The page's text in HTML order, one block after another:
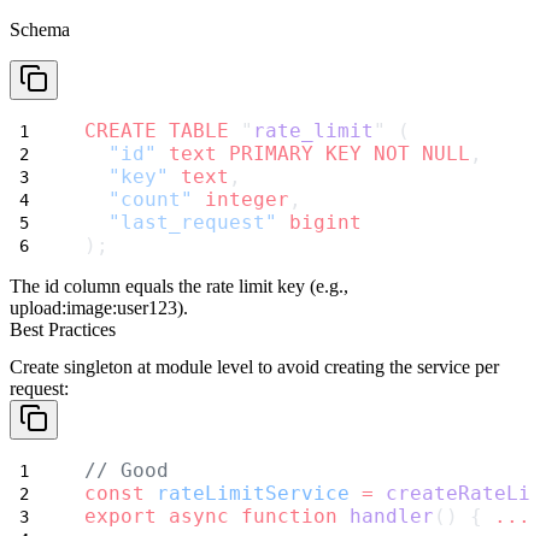
Schema
CREATE TABLE " rate_limit " (
"id"
text PRIMARY KEY NOT NULL ,
"key"
text ,
"count"
integer ,
"last_request"
bigint
);
The id column equals the rate limit key (e.g.,
upload:image:user123).
Best Practices
Create singleton at module level to avoid creating the service per
request:
// Good
const
rateLimitService =
export
async function handler () { ...